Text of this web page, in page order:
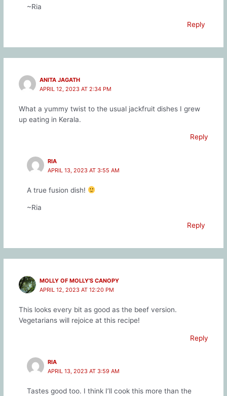
~Ria
Reply
ANITA JAGATH
APRIL 12, 2023 AT 2:34 PM
What a yummy twist to the usual jackfruit dishes I grew
up eating in Kerala.
Reply
RIA
APRIL 13, 2023 AT 3:55 AM
A true fusion dish!
~Ria
Reply
MOLLY OF MOLLY'S CANOPY
APRIL 12, 2023 AT 12:20 PM
This looks every bit as good as the beef version.
Vegetarians will rejoice at this recipe!
Reply
RIA
APRIL 13, 2023 AT 3:59 AM
Tastes good too. I think I’ll cook this more than the